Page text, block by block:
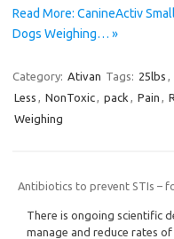
Read More: CanineActiv
Dogs Weighing… »
Category: Ativan Tags: 25lbs ,
Less , NonToxic, pack , Pain ,
Weighing
Antibiotics to prevent STIs –
There is ongoing scientific
manage and reduce rates